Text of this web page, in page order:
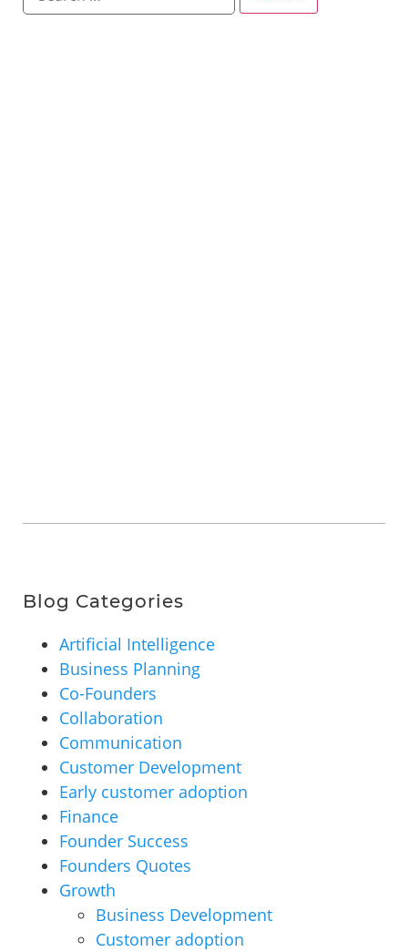
Blog Categories
Artificial Intelligence
Business Planning
Co-Founders
Collaboration
Communication
Customer Development
Early customer adoption
Finance
Founder Success
Founders Quotes
Growth
Business Development
Customer adoption